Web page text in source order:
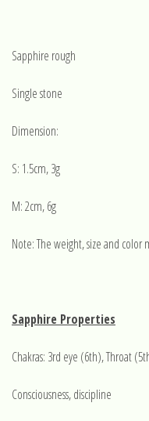
Sapphire rough
Single stone
Dimension:
S: 1.5cm, 3g
M: 2cm, 6g
Note: The weight, size and color
Sapphire Properties
Chakras: 3rd eye (6th), Throat
Consciousness, discipline